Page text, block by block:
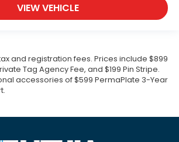
VIEW VEHICLE
and registration fees. Prices include $899
Tag Agency Fee, and $199 Pin Stripe.
accessories of $599 PermaPlate 3-Year